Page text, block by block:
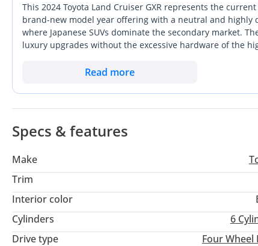
This 2024 Toyota Land Cruiser GXR represents the
brand-new model year offering with a neutral and highly
where Japanese SUVs dominate the secondary market.
luxury upgrades without the excessive hardware of the
For anyone looking for a vehicle that handles the
region is the peace of mind that comes with GCC-
Read more
Specs & features
Make
Trim
Interior color
Cylinders
6
Drive type
Four Wheel